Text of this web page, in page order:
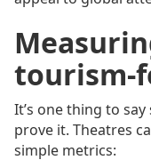
tourism-
It’s one thing to
prove it. Theatres
simple metrics: